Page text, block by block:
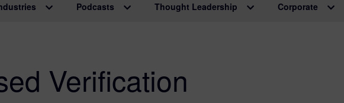
Podcasts Thought Leadership Corporate
Verification